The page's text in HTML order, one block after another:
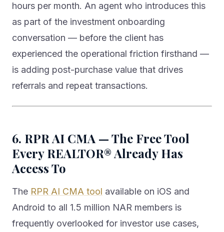
hours per month. An agent who introduces this
as part of the investment onboarding
conversation — before the client has
experienced the operational friction firsthand —
is adding post-purchase value that drives
referrals and repeat transactions.
6. RPR AI CMA — The Free Tool
Every REALTOR® Already Has
Access To
The RPR AI CMA tool available on iOS and
Android to all 1.5 million NAR members is
frequently overlooked for investor use cases,